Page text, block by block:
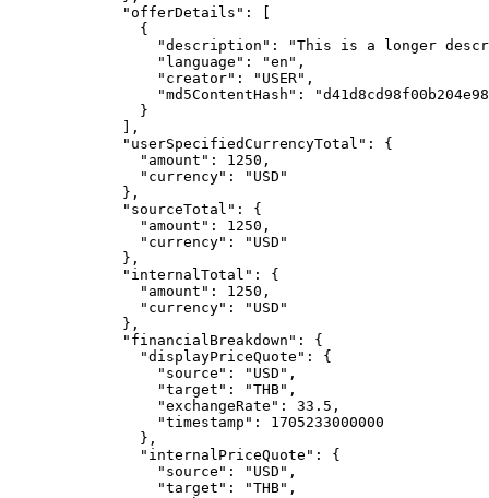
"offerDetails" : [
{
"description" : "This is a longer
"language" : "en " ,
"creator" : " USER" ,
"md5ContentHash" : "
}
],
"userSpecifiedCurrencyTotal" : {
"amount" : 1250 ,
"currency" : " USD "
},
"sourceTotal" : {
"amount" : 1250 ,
"currency" : " USD "
},
"internalTotal" : {
"amount" : 1250 ,
"currency" : " USD "
},
"financialBreakdown" : {
"displayPriceQuote" : {
"source" : " USD " ,
"target" : "THB" ,
"exchangeRate" : 33.5 ,
"timestamp" : 1705233000000
},
"internalPriceQuote" : {
"source" : " USD " ,
"target" : "THB" ,